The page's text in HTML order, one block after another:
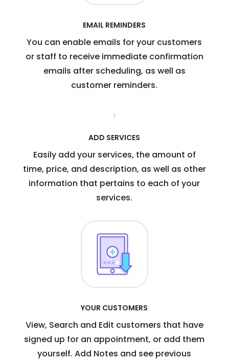
EMAIL REMINDERS
You can enable emails for your customers
or staff to receive immediate confirmation
emails after scheduling, as well as
customer reminders.
ADD SERVICES
Easily add your services, the amount of
time, price, and description, as well as other
information that pertains to each of your
services.
YOUR CUSTOMERS
View, Search and Edit customers that have
signed up for an appointment, or add them
yourself. Add Notes and see previous